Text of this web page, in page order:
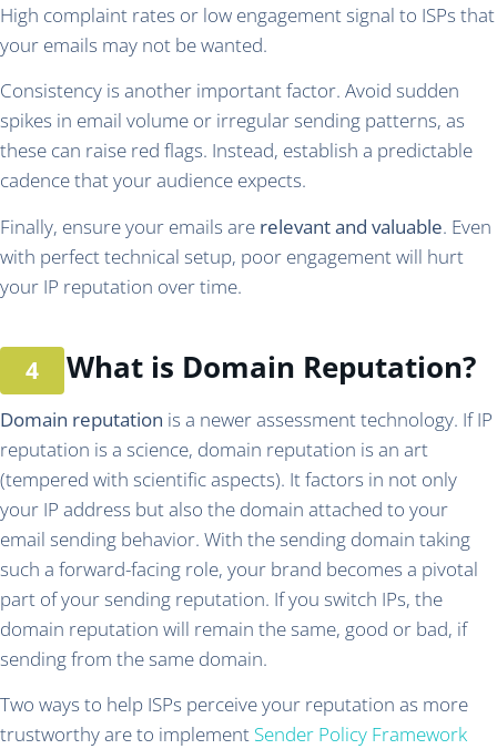
High complaint rates or low engagement signal to ISPs that
your emails may not be wanted.
Consistency is another important factor. Avoid sudden
spikes in email volume or irregular sending patterns, as
these can raise red flags. Instead, establish a predictable
cadence that your audience expects.
Finally, ensure your emails are relevant and valuable. Even
with perfect technical setup, poor engagement will hurt
your IP reputation over time.
What is Domain Reputation?
Domain reputation is a newer assessment technology. If IP
reputation is a science, domain reputation is an art
(tempered with scientific aspects). It factors in not only
your IP address but also the domain attached to your
email sending behavior. With the sending domain taking
such a forward-facing role, your brand becomes a pivotal
part of your sending reputation. If you switch IPs, the
domain reputation will remain the same, good or bad, if
sending from the same domain.
Two ways to help ISPs perceive your reputation as more
trustworthy are to implement Sender Policy Framework